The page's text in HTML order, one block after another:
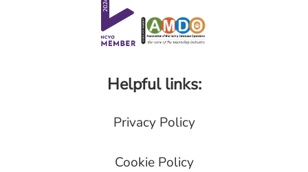
Helpful links:
Privacy Policy
Cookie Policy